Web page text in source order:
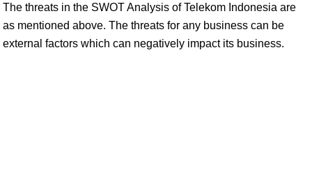
The threats in the SWOT Analysis of Telekom Indonesia are
as mentioned above. The threats for any business can be
external factors which can negatively impact its business.